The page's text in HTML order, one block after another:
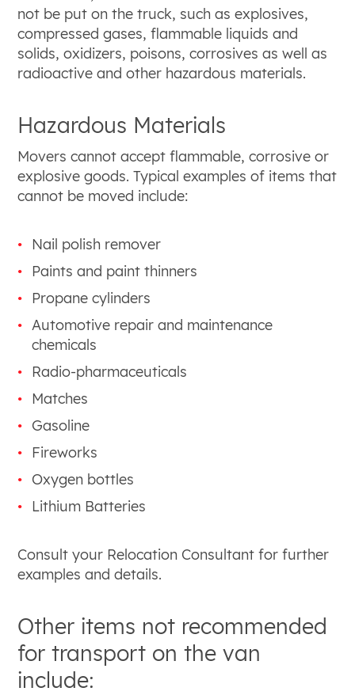
not be put on the truck, such as explosives,
compressed gases, flammable liquids and
solids, oxidizers, poisons, corrosives as well as
radioactive and other hazardous materials.
Hazardous Materials
Movers cannot accept flammable, corrosive or
explosive goods. Typical examples of items that
cannot be moved include:
Nail polish remover
Paints and paint thinners
Propane cylinders
Automotive repair and maintenance
chemicals
Radio-pharmaceuticals
Matches
Gasoline
Fireworks
Oxygen bottles
Lithium Batteries
Consult your Relocation Consultant for further
examples and details.
Other items not recommended
for transport on the van
include: